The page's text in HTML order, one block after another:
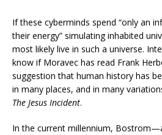
If these cyberminds spend “only an
their energy” simulating inhabited
most likely live in such a universe.
know if Moravec has read Frank
suggestion that human history has
in many places, and in many
The Jesus Incident.
In the current millennium,